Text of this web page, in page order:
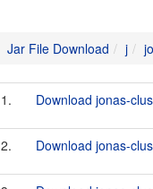
Jar File Download j
1. Download jonas-
2. Download jonas-